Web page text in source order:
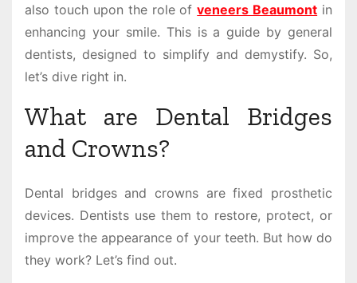
also touch upon the role ofveneers Beaumont in
enhancing your smile. This is a guide by general
dentists, designed to simplify and demystify. So,
let’s dive right in.
What are Dental Bridges
and Crowns?
Dental bridges and crowns are fixed prosthetic
devices. Dentists use them to restore, protect, or
improve the appearance of your teeth. But how do
they work? Let’s find out.